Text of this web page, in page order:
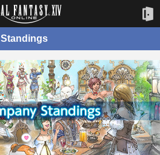
Standings